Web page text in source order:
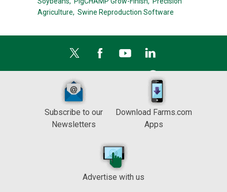
Agriculture, Swine Reproduction Software
Subscribe to our
Newsletters
Download Farms.com
Apps
Advertise with us